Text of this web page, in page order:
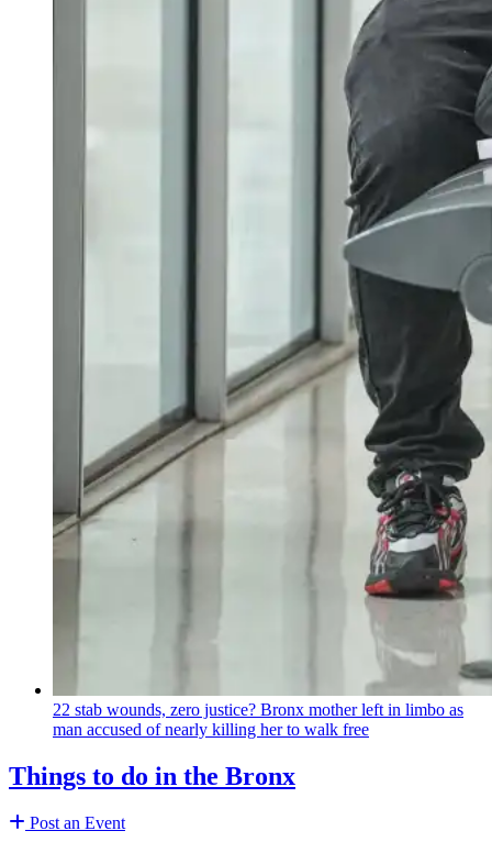
22 stab wounds, zero justice? Bronx mother left in limbo as
man accused of nearly killing her to walk free
Things to do in the Bronx
Post an Event